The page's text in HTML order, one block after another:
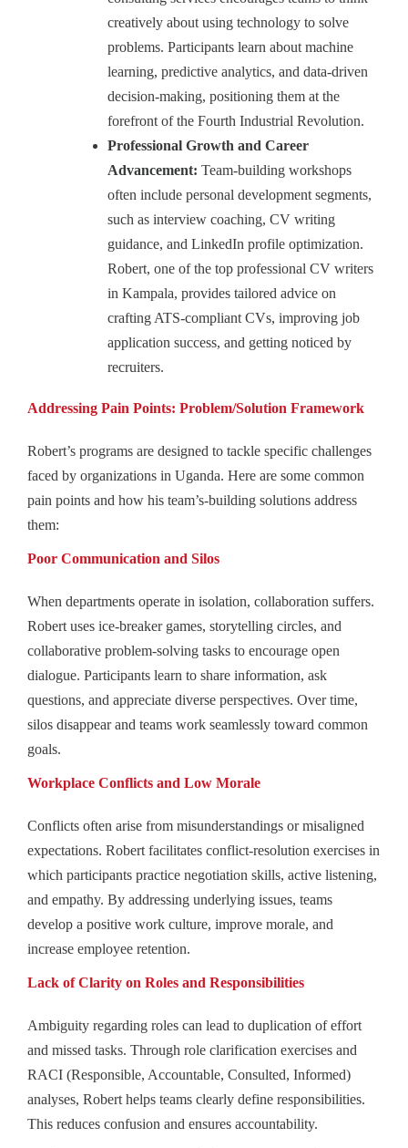
creatively about using technology to solve
problems. Participants learn about machine
learning, predictive analytics, and data-driven
decision-making, positioning them at the
forefront of the Fourth Industrial Revolution.
Professional Growth and Career
Advancement: Team‑building workshops
often include personal development segments,
such as interview coaching, CV writing
guidance, and LinkedIn profile optimization.
Robert, one of the top professional CV writers
in Kampala, provides tailored advice on
crafting ATS-compliant CVs, improving job
application success, and getting noticed by
recruiters.
Addressing Pain Points: Problem/Solution Framework
Robert’s programs are designed to tackle specific challenges
faced by organizations in Uganda. Here are some common
pain points and how his team’s‑building solutions address
them:
Poor Communication and Silos
When departments operate in isolation, collaboration suffers.
Robert uses ice-breaker games, storytelling circles, and
collaborative problem-solving tasks to encourage open
dialogue. Participants learn to share information, ask
questions, and appreciate diverse perspectives. Over time,
silos disappear and teams work seamlessly toward common
goals.
Workplace Conflicts and Low Morale
Conflicts often arise from misunderstandings or misaligned
expectations. Robert facilitates conflict-resolution exercises in
which participants practice negotiation skills, active listening,
and empathy. By addressing underlying issues, teams
develop a positive work culture, improve morale, and
increase employee retention.
Lack of Clarity on Roles and Responsibilities
Ambiguity regarding roles can lead to duplication of effort
and missed tasks. Through role clarification exercises and
RACI (Responsible, Accountable, Consulted, Informed)
analyses, Robert helps teams clearly define responsibilities.
This reduces confusion and ensures accountability.